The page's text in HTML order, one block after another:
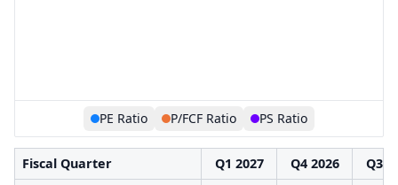
PE Ratio P/FCF Ratio PS Ratio
Fiscal Quarter Q1 2027 Q4 2026
Q3